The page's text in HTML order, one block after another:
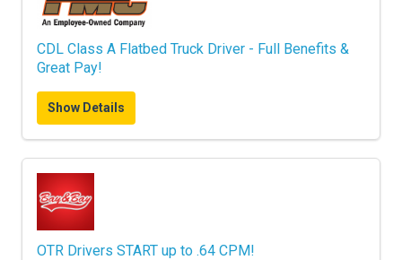
CDL Class A Flatbed Truck Driver - Full Benefits &
Great Pay!
Show Details
OTR Drivers START up to .64 CPM!